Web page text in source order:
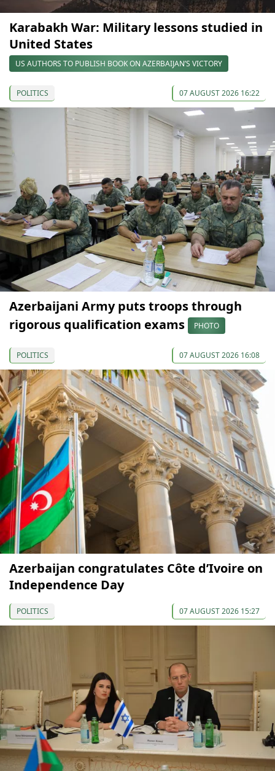
Karabakh War: Military lessons studied in
United States
US AUTHORS TO PUBLISH BOOK ON AZERBAIJAN’S VICTORY
POLITICS 07 AUGUST 2026 16:22
Azerbaijani Army puts troops through
rigorous qualification exams
PHOTO
POLITICS 07 AUGUST 2026 16:08
Azerbaijan congratulates Côte d’Ivoire on
Independence Day
POLITICS 07 AUGUST 2026 15:27